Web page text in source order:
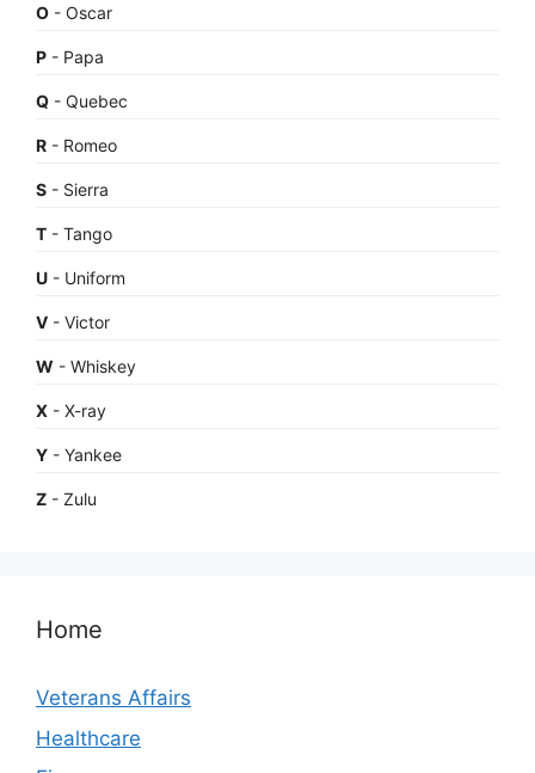
O - Oscar
P - Papa
Q - Quebec
R - Romeo
S - Sierra
T - Tango
U - Uniform
V - Victor
W - Whiskey
X - X-ray
Y - Yankee
Z - Zulu
Home
Veterans Affairs
Healthcare